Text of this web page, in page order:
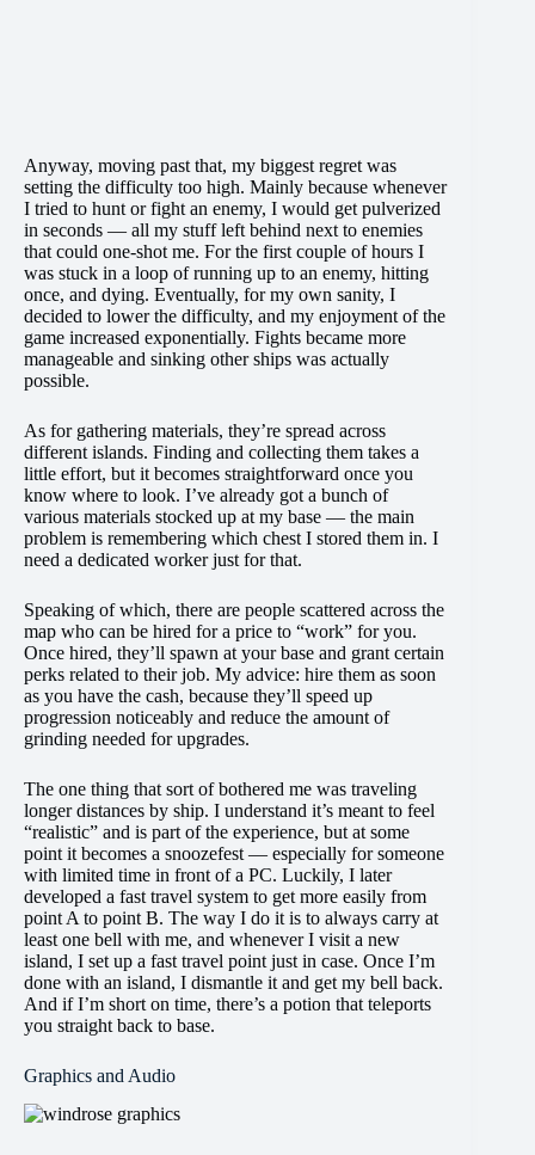
Anyway, moving past that, my biggest regret was
setting the difficulty too high. Mainly because whenever
I tried to hunt or fight an enemy, I would get pulverized
in seconds — all my stuff left behind next to enemies
that could one-shot me. For the first couple of hours I
was stuck in a loop of running up to an enemy, hitting
once, and dying. Eventually, for my own sanity, I
decided to lower the difficulty, and my enjoyment of the
game increased exponentially. Fights became more
manageable and sinking other ships was actually
possible.
As for gathering materials, they’re spread across
different islands. Finding and collecting them takes a
little effort, but it becomes straightforward once you
know where to look. I’ve already got a bunch of
various materials stocked up at my base — the main
problem is remembering which chest I stored them in. I
need a dedicated worker just for that.
Speaking of which, there are people scattered across the
map who can be hired for a price to “work” for you.
Once hired, they’ll spawn at your base and grant certain
perks related to their job. My advice: hire them as soon
as you have the cash, because they’ll speed up
progression noticeably and reduce the amount of
grinding needed for upgrades.
The one thing that sort of bothered me was traveling
longer distances by ship. I understand it’s meant to feel
“realistic” and is part of the experience, but at some
point it becomes a snoozefest — especially for someone
with limited time in front of a PC. Luckily, I later
developed a fast travel system to get more easily from
point A to point B. The way I do it is to always carry at
least one bell with me, and whenever I visit a new
island, I set up a fast travel point just in case. Once I’m
done with an island, I dismantle it and get my bell back.
And if I’m short on time, there’s a potion that teleports
you straight back to base.
Graphics and Audio